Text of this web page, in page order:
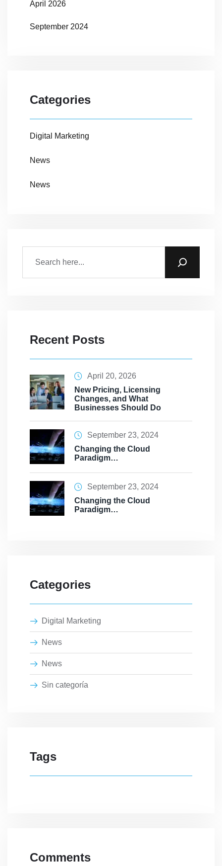
April 2026
September 2024
Categories
Digital Marketing
News
News
Recent Posts
April 20, 2026
New Pricing, Licensing
Changes, and What
Businesses Should Do
September 23, 2024
Changing the Cloud
Paradigm…
September 23, 2024
Changing the Cloud
Paradigm…
Categories
Digital Marketing
News
News
Sin categoría
Tags
Comments